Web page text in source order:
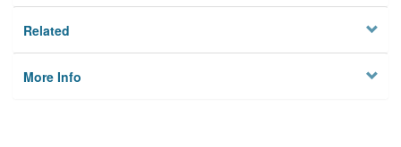
Related
More Info